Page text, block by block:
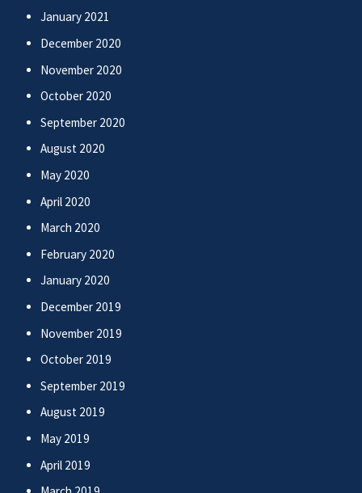
January 2021
December 2020
November 2020
October 2020
September 2020
August 2020
May 2020
April 2020
March 2020
February 2020
January 2020
December 2019
November 2019
October 2019
September 2019
August 2019
May 2019
April 2019